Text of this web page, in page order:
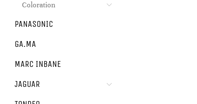
Coloration
PANASONIC
GA.MA
MARC INBANE
JAGUAR